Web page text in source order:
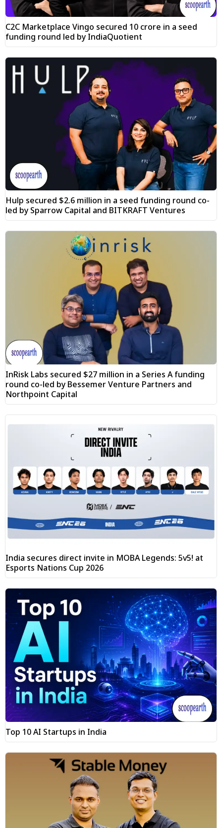
C2C Marketplace Vingo secured ₹10 crore in a seed
funding round led by IndiaQuotient
Hulp secured $2.6 million in a seed funding round co-
led by Sparrow Capital and BITKRAFT Ventures
InRisk Labs secured $27 million in a Series A funding
round co-led by Bessemer Venture Partners and
Northpoint Capital
India secures direct invite in MOBA Legends: 5v5! at
Esports Nations Cup 2026
Top 10 AI Startups in India